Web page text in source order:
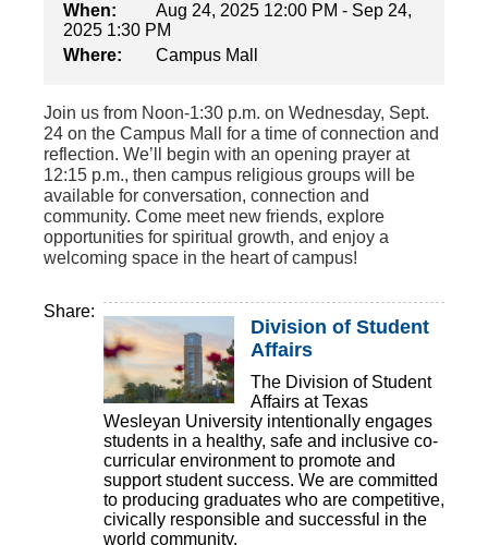
When:
Aug 24, 2025 12:00 PM - Sep 24,
2025 1:30 PM
Where:
Campus Mall
Join us from Noon-1:30 p.m. on Wednesday, Sept.
24 on the Campus Mall for a time of connection and
reflection. We’ll begin with an opening prayer at
12:15 p.m., then campus religious groups will be
available for conversation, connection and
community. Come meet new friends, explore
opportunities for spiritual growth, and enjoy a
welcoming space in the heart of campus!
Share:
Division of Student
Affairs
The Division of Student
Affairs at Texas
Wesleyan University intentionally engages
students in a healthy, safe and inclusive co-
curricular environment to promote and
support student success. We are committed
to producing graduates who are competitive,
civically responsible and successful in the
world community.